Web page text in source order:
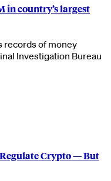
in country’s largest
records of money
Investigation Bureau
Crypto — But